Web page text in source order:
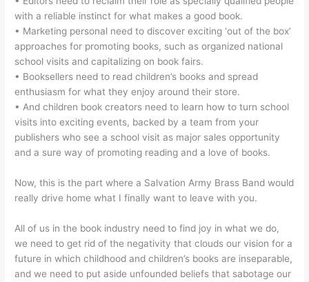
with a reliable instinct for what makes a good book.
• Marketing personal need to discover exciting ‘out of the box’
approaches for promoting books, such as organized national
school visits and capitalizing on book fairs.
• Booksellers need to read children’s books and spread
enthusiasm for what they enjoy around their store.
• And children book creators need to learn how to turn school
visits into exciting events, backed by a team from your
publishers who see a school visit as major sales opportunity
and a sure way of promoting reading and a love of books.
Now, this is the part where a Salvation Army Brass Band would
really drive home what I finally want to leave with you.
All of us in the book industry need to find joy in what we do,
we need to get rid of the negativity that clouds our vision for a
future in which childhood and children’s books are inseparable,
and we need to put aside unfounded beliefs that sabotage our